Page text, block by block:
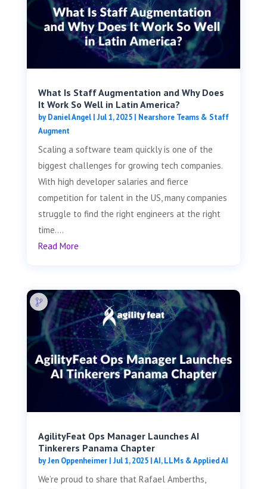
What Is Staff Augmentation and Why Does
It Work So Well in Latin America?
byDaniel Angel| Jul 1, 2025| Nearshore Teams & Staff
Augment
Scaling a software team quickly is one of the
biggest challenges for growing tech companies.
With high developer salaries and fierce
competition for talent in the US, many companies
struggle to find the right engineers at the right
time....
Read More
AgilityFeat Ops Manager Launches AI
Tinkerers Panama Chapter
byJen Oppenheimer| Jul 1, 2025|AI, LLMs & Applied AI
We’re proud to share that Rafael Amberths,